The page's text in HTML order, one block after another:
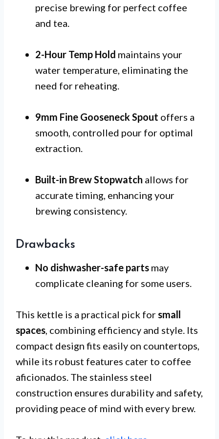
precise brewing for perfect coffee
and tea.
2-Hour Temp Hold maintains your
water temperature, eliminating the
need for reheating.
9mm Fine Gooseneck Spout offers a
smooth, controlled pour for optimal
extraction.
Built-in Brew Stopwatch allows for
accurate timing, enhancing your
brewing consistency.
Drawbacks
No dishwasher-safe parts may
complicate cleaning for some users.
This kettle is a practical pick for small
spaces , combining efficiency and style. Its
compact design fits easily on countertops,
while its robust features cater to coffee
aficionados. The stainless steel
construction ensures durability and safety,
providing peace of mind with every brew.